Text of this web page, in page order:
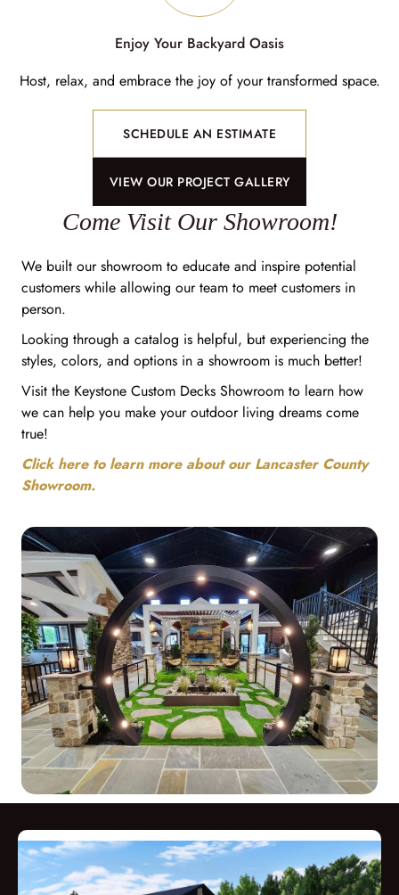
Enjoy Your Backyard Oasis
Host, relax, and embrace the joy of your transformed space.
SCHEDULE AN ESTIMATE
VIEW OUR PROJECT GALLERY
Come Visit Our Showroom!
We built our showroom to educate and inspire potential
customers while allowing our team to meet customers in
person.
Looking through a catalog is helpful, but experiencing the
styles, colors, and options in a showroom is much better!
Visit the Keystone Custom Decks Showroom to learn how
we can help you make your outdoor living dreams come
true!
Click here to learn more about our Lancaster County
Showroom.